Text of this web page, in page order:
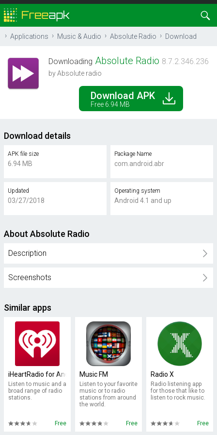
Applications Music & Audio Absolute Radio Download
Downloading Absolute Radio 8.7.2.346.236
by Absolute radio
Download APK
Free 6.94 MB
Download details
APK file size
6.94 MB
Package Name
com.android.abr
Updated
03/27/2018
Operating system
Android 4.1 and up
About Absolute Radio
Description
Screenshots
Similar apps
iHeartRadio for Android TV
Listen to music and a
broad range of radio
stations.
Free
Music FM
Listen to your favorite
music or to radio
stations from around
the world.
Free
Radio X
Radio listening app
for those that like to
listen to rock music.
Free